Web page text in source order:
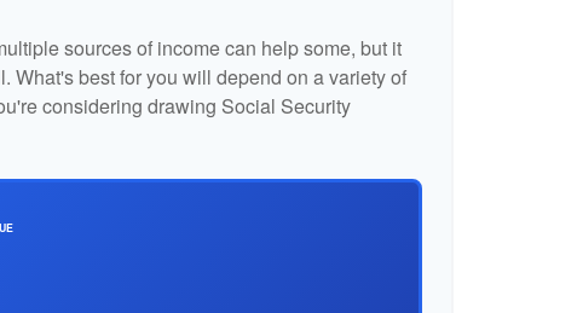
sources of income can help some, but it
What's best for you will depend on a variety of
considering drawing Social Security